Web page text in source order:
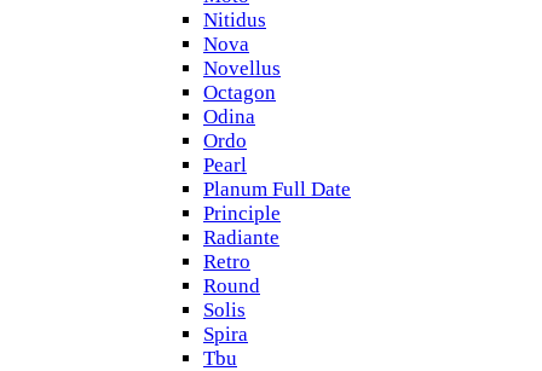
Nitidus
Nova
Novellus
Octagon
Odina
Ordo
Pearl
Planum Full Date
Principle
Radiante
Retro
Round
Solis
Spira
Tbu